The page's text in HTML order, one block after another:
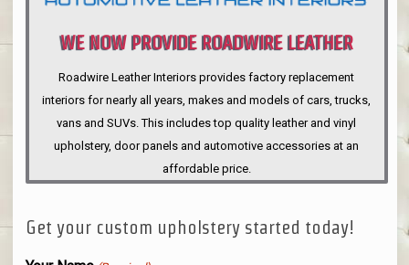
WE NOW PROVIDE ROADWIRE LEATHER
INTERIORS
Roadwire Leather Interiors provides factory replacement
interiors for nearly all years, makes and models of cars, trucks,
vans and SUVs. This includes top quality leather and vinyl
upholstery, door panels and automotive accessories at an
affordable price.
Get your custom upholstery started today!